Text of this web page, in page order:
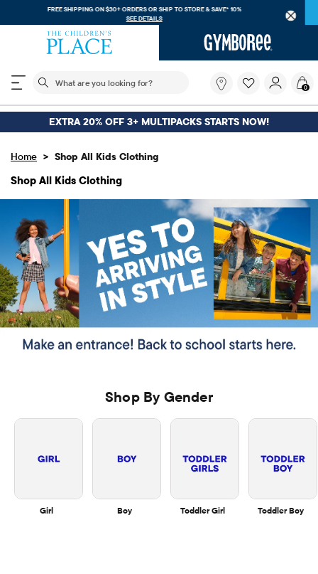
FREE SHIPPING ON $30+ ORDERS ORSHIP TO STORE & SAVE* 10%
SEE DETAILS
The following search field filters trending searches
you
looking
for?
0
EXTRA 20% OFF 3+ MULTIPACKS STARTS NOW!
Home > Shop All Kids Clothing
Shop All Kids Clothing
Shop By Gender
Girl Boy Toddler Girl Toddler Boy